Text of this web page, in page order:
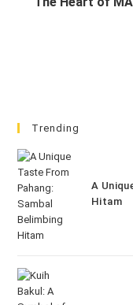
Trending
A
Hitam